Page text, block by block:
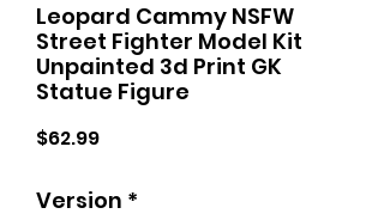
Leopard Cammy NSFW
Street Fighter Model Kit
Unpainted 3d Print GK
Statue Figure
$62.99Price
Version *